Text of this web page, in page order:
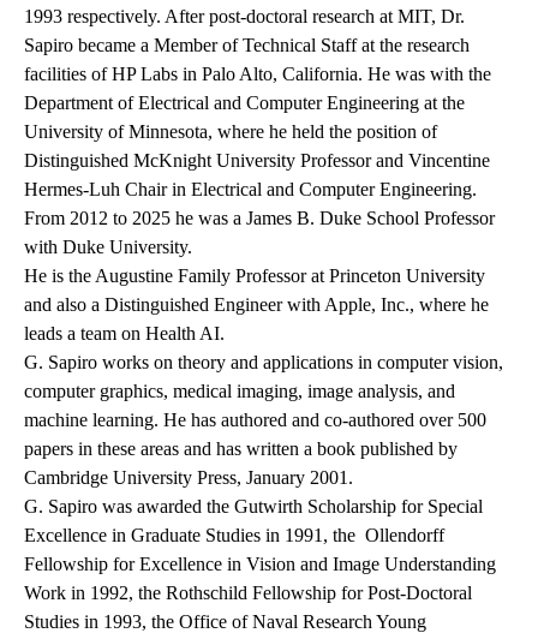
1993 respectively. After post-doctoral research at MIT, Dr.
Sapiro became a Member of Technical Staff at the research
facilities of HP Labs in Palo Alto, California. He was with the
Department of Electrical and Computer Engineering at the
University of Minnesota, where he held the position of
Distinguished McKnight University Professor and Vincentine
Hermes-Luh Chair in Electrical and Computer Engineering.
From 2012 to 2025 he was a James B. Duke School Professor
with Duke University.
He is the Augustine Family Professor at Princeton University
and also a Distinguished Engineer with Apple, Inc., where he
leads a team on Health AI.
G. Sapiro works on theory and applications in computer vision,
computer graphics, medical imaging, image analysis, and
machine learning. He has authored and co-authored over 500
papers in these areas and has written a book published by
Cambridge University Press, January 2001.
G. Sapiro was awarded the Gutwirth Scholarship for Special
Excellence in Graduate Studies in 1991, the Ollendorff
Fellowship for Excellence in Vision and Image Understanding
Work in 1992, the Rothschild Fellowship for Post-Doctoral
Studies in 1993, the Office of Naval Research Young